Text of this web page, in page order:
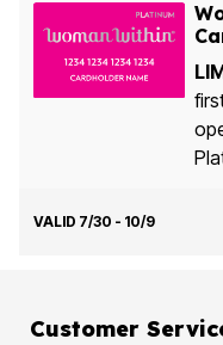
VALID 7/30 - 10/9
Customer